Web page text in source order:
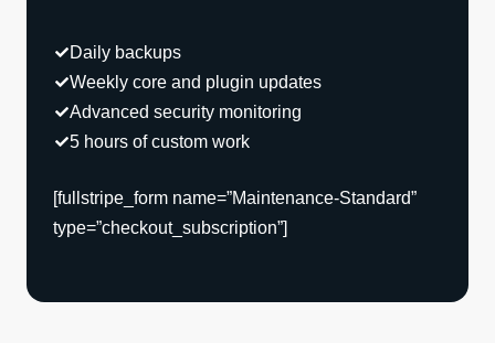
Daily backups
Weekly core and plugin updates
Advanced security monitoring
5 hours of custom work
[fullstripe_form name=”Maintenance-Standard”
type=”checkout_subscription”]